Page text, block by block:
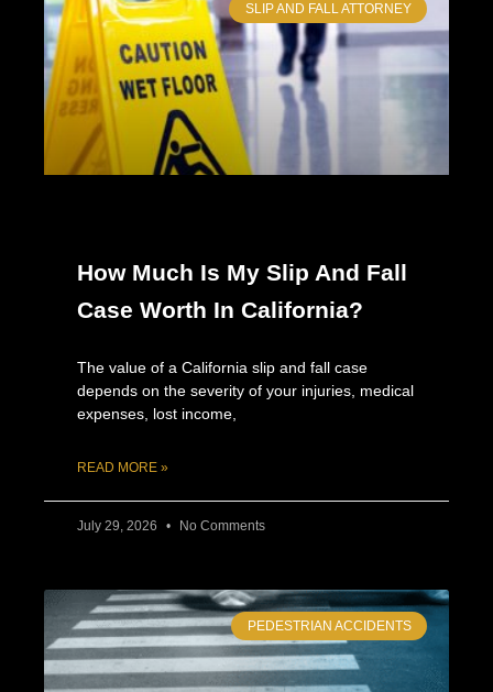
SLIP AND FALL ATTORNEY
How Much Is My Slip And Fall
Case Worth In California?
The value of a California slip and fall case
depends on the severity of your injuries, medical
expenses, lost income,
READ MORE »
July 29, 2026 No Comments
PEDESTRIAN ACCIDENTS